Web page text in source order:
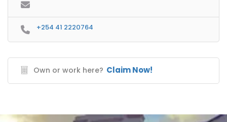
+254 41 2220764
Own or work here? Claim Now!